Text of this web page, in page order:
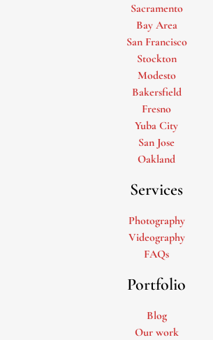
Sacramento
Bay Area
San Francisco
Stockton
Modesto
Bakersfield
Fresno
Yuba City
San Jose
Oakland
Services
Photography
Videography
FAQs
Portfolio
Blog
Our work